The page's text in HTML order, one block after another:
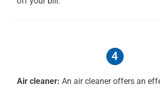
4
Air cleaner: An air cleaner offers an